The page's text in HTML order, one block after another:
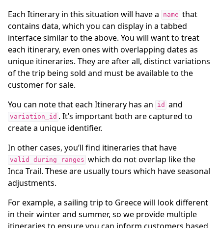
Each Itinerary in this situation will have a name that
contains data, which you can display in a tabbed
interface similar to the above. You will want to treat
each itinerary, even ones with overlapping dates as
unique itineraries. They are after all, distinct variations
of the trip being sold and must be available to the
customer for sale.
You can note that each Itinerary has an
id and
variation_id . It’s important both are captured to
create a unique identifier.
In other cases, you’ll find itineraries that have
valid_during_ranges which do not overlap like the
Inca Trail. These are usually tours which have seasonal
adjustments.
For example, a sailing trip to Greece will look different
in their winter and summer, so we provide multiple